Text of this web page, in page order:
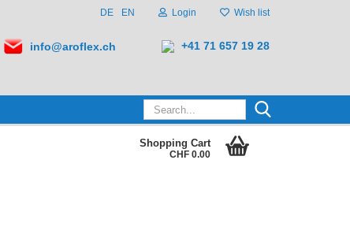
DE EN Login Wish list
info@aroflex.ch +41 71 657 19 28
Search...
Shopping Cart
CHF 0.00